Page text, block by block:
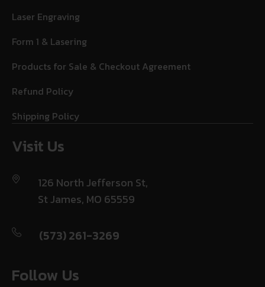
Laser Engraving
Form 1 & Lasering
Products for Sale & Checkout Agreement
Refund Policy
Shipping Policy
Visit Us
126 North Jefferson St,
St James, MO 65559
(573) 261-3269
Follow Us